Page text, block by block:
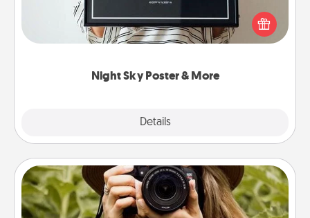
Night Sky Poster & More
Details
poster of the night sky from wherever you were on
that very date! It’s a beautiful and romantic way to
remind your loved one how much they mean to
Photo Session